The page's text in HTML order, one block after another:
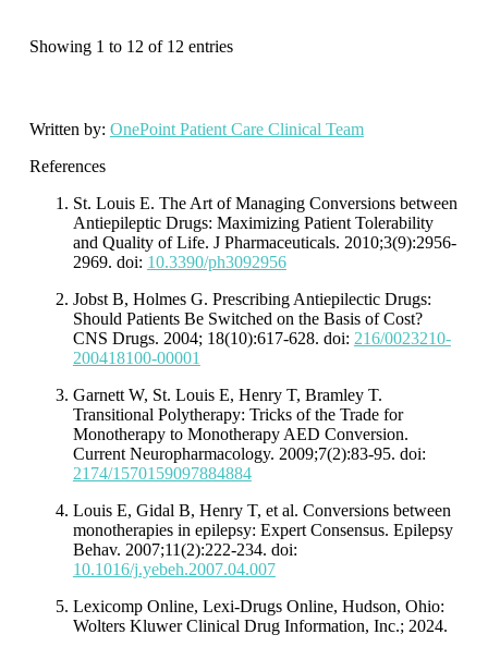
Showing 1 to 12 of 12 entries
Written by: OnePoint Patient Care Clinical Team
References
St. Louis E. The Art of Managing Conversions between
Antiepileptic Drugs: Maximizing Patient Tolerability
and Quality of Life. J Pharmaceuticals. 2010;3(9):2956-
2969. doi: 10.3390/ph3092956
Jobst B, Holmes G. Prescribing Antiepilectic Drugs:
Should Patients Be Switched on the Basis of Cost?
CNS Drugs. 2004; 18(10):617-628. doi: 216/0023210-
200418100-00001
Garnett W, St. Louis E, Henry T, Bramley T.
Transitional Polytherapy: Tricks of the Trade for
Monotherapy to Monotherapy AED Conversion.
Current Neuropharmacology. 2009;7(2):83-95. doi:
2174/1570159097884884
Louis E, Gidal B, Henry T, et al. Conversions between
monotherapies in epilepsy: Expert Consensus. Epilepsy
Behav. 2007;11(2):222-234. doi:
10.1016/j.yebeh.2007.04.007
Lexicomp Online, Lexi-Drugs Online, Hudson, Ohio:
Wolters Kluwer Clinical Drug Information, Inc.; 2024.